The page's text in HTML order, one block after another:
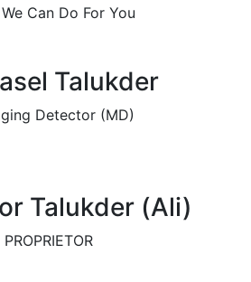
Can Do For You
Talukder
Detector (MD)
Talukder (Ali)
PROPRIETOR